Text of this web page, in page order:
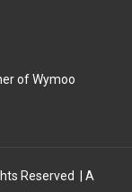
of Wymoo
Reserved | A